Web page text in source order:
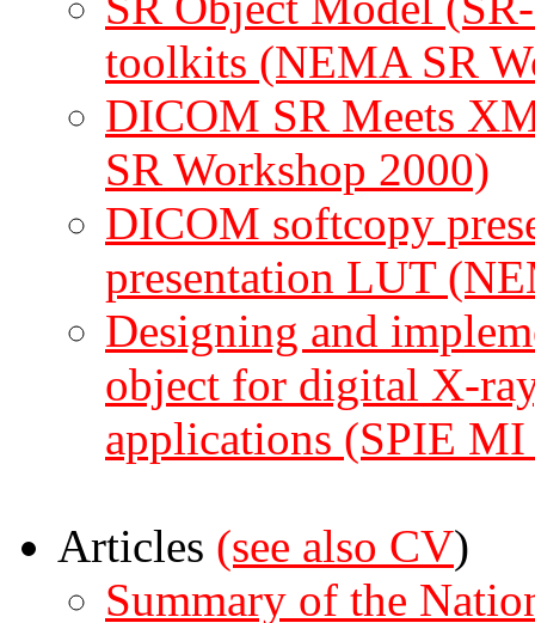
toolkits (NEMA SR
DICOM SR Meets
SR Workshop 2000)
DICOM softcopy
presentation LUT
Designing and
object for digital X-
applications (SPIE
Articles (see also CV)
Summary of the